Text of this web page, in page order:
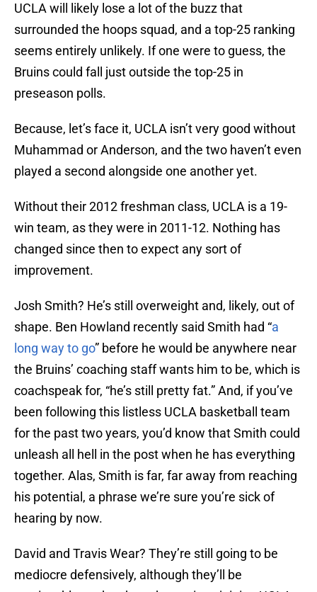
UCLA will likely lose a lot of the buzz that
surrounded the hoops squad, and a top-25 ranking
seems entirely unlikely. If one were to guess, the
Bruins could fall just outside the top-25 in
preseason polls.
Because, let’s face it, UCLA isn’t very good without
Muhammad or Anderson, and the two haven’t even
played a second alongside one another yet.
Without their 2012 freshman class, UCLA is a 19-
win team, as they were in 2011-12. Nothing has
changed since then to expect any sort of
improvement.
Josh Smith? He’s still overweight and, likely, out of
shape. Ben Howland recently said Smith had “a
long way to go” before he would be anywhere near
the Bruins’ coaching staff wants him to be, which is
coachspeak for, “he’s still pretty fat.” And, if you’ve
been following this listless UCLA basketball team
for the past two years, you’d know that Smith could
unleash all hell in the post when he has everything
together. Alas, Smith is far, far away from reaching
his potential, a phrase we’re sure you’re sick of
hearing by now.
David and Travis Wear? They’re still going to be
mediocre defensively, although they’ll be